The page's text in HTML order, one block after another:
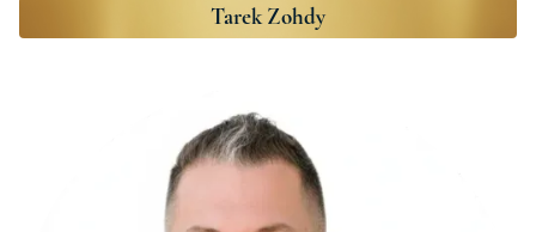
Tarek Zohdy